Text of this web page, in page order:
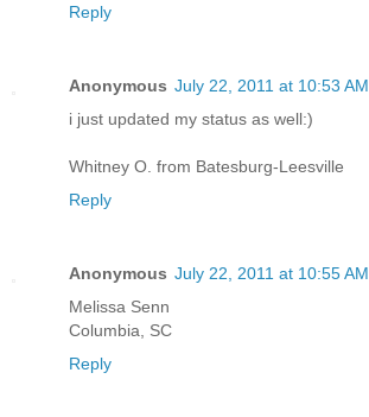
Reply
Anonymous July 22, 2011 at 10:53 AM
i just updated my status as well:)
Whitney O. from Batesburg-Leesville
Reply
Anonymous July 22, 2011 at 10:55 AM
Melissa Senn
Columbia, SC
Reply